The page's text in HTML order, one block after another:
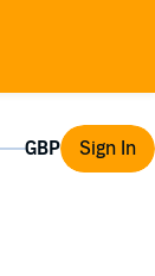
Sign In